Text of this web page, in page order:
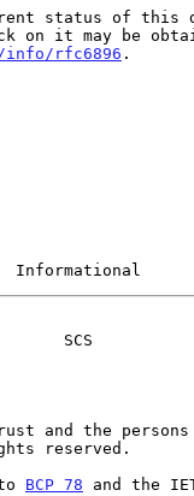
rfc6896 .
SCS
BCP 78 and the